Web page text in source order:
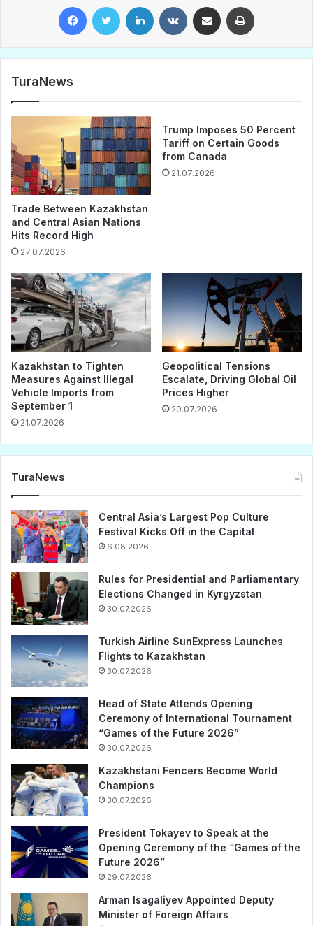
TuraNews
Trade Between Kazakhstan
and Central Asian Nations
Hits Record High
27.07.2026
Trump Imposes 50 Percent
Tariff on Certain Goods
from Canada
21.07.2026
Kazakhstan to Tighten
Measures Against Illegal
Vehicle Imports from
September 1
21.07.2026
Geopolitical Tensions
Escalate, Driving Global Oil
Prices Higher
20.07.2026
TuraNews
Central Asia’s Largest Pop Culture
Festival Kicks Off in the Capital
6.08.2026
Rules for Presidential and Parliamentary
Elections Changed in Kyrgyzstan
30.07.2026
Turkish Airline SunExpress Launches
Flights to Kazakhstan
30.07.2026
Head of State Attends Opening
Ceremony of International Tournament
“Games of the Future 2026”
30.07.2026
Kazakhstani Fencers Become World
Champions
30.07.2026
President Tokayev to Speak at the
Opening Ceremony of the “Games of the
Future 2026”
29.07.2026
Arman Isagaliyev Appointed Deputy
Minister of Foreign Affairs